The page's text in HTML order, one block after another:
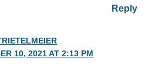
Reply
10, 2021 AT 2:13 PM